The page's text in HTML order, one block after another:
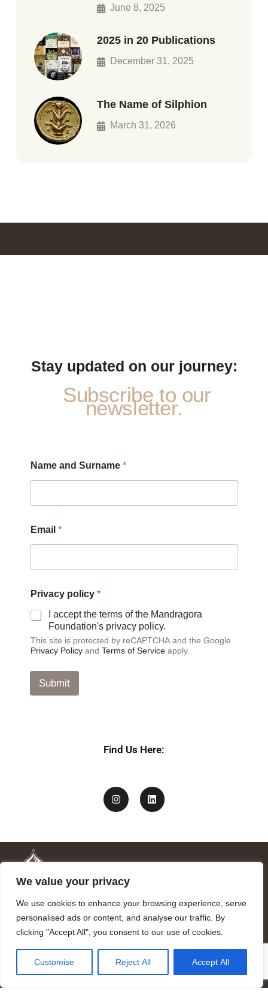
We value your privacy
We use cookies to enhance your browsing experience, serve
personalised ads or content, and analyse our traffic. By
clicking "Accept All", you consent to our use of cookies.
Customise Reject All Accept All
June 8, 2025
2025 in 20 Publications
December 31, 2025
The Name of Silphion
March 31, 2026
Stay updated on our journey:
Subscribe to our
newsletter.
a
n
a
i
l
Name and Surname *
Email *
Privacy policy *
I accept the terms of the Mandragora
Foundation's privacy policy.
This site is protected by reCAPTCHA and the Google
Privacy Policy and Terms of Service apply.
Submit
Find Us Here:
Mandragora logo art by Benjamin Vierling.
Registered in the Registry of Foundations of the Generalitat of